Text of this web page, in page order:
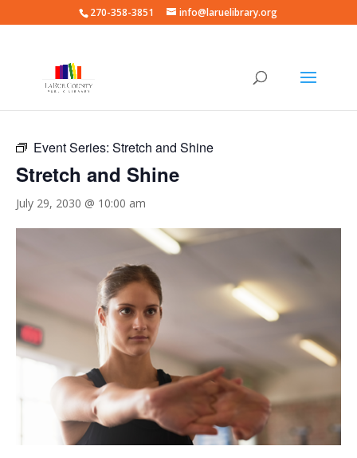
270-358-3851 info@laruelibrary.org
Event Series: Stretch and Shine
Stretch and Shine
July 29, 2030 @ 10:00 am